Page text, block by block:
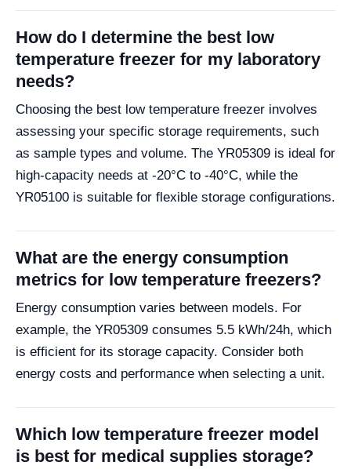
How do I determine the best low
temperature freezer for my laboratory
needs?
Choosing the best low temperature freezer involves
assessing your specific storage requirements, such
as sample types and volume. The YR05309 is ideal for
high-capacity needs at -20°C to -40°C, while the
YR05100 is suitable for flexible storage configurations.
What are the energy consumption
metrics for low temperature freezers?
Energy consumption varies between models. For
example, the YR05309 consumes 5.5 kWh/24h, which
is efficient for its storage capacity. Consider both
energy costs and performance when selecting a unit.
Which low temperature freezer model
is best for medical supplies storage?